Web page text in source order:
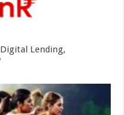
Lending,